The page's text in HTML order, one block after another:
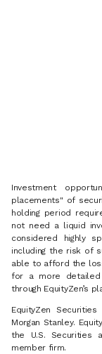
Investment
placements" of
holding period
not need a liquid
considered highly
including the risk of
able to afford the
for a more detailed
through EquityZen’s
EquityZen
Morgan Stanley.
the U.S. Securities
member firm.